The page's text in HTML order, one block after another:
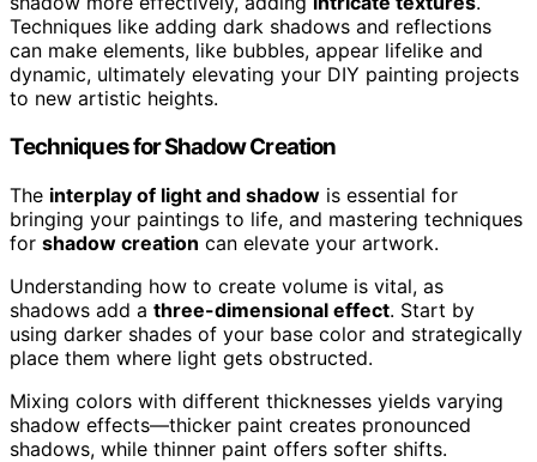
Techniques like adding dark shadows and reflections
can make elements, like bubbles, appear lifelike and
dynamic, ultimately elevating your DIY painting projects
to new artistic heights.
Techniques for Shadow Creation
The interplay of light and shadow is essential for
bringing your paintings to life, and mastering techniques
for shadow creation can elevate your artwork.
Understanding how to create volume is vital, as
shadows add a three-dimensional effect. Start by
using darker shades of your base color and strategically
place them where light gets obstructed.
Mixing colors with different thicknesses yields varying
shadow effects—thicker paint creates pronounced
shadows, while thinner paint offers softer shifts.